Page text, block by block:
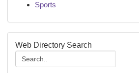
Sports
Web Directory Search